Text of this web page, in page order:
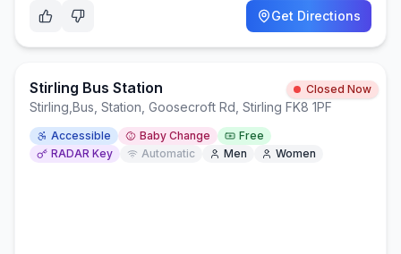
Get Directions
Stirling Bus Station Closed Now
Stirling Bus, Station, Goosecroft Rd, Stirling FK8 1PF
Accessible Baby Change
Free
RADAR Key
Automatic Men Women